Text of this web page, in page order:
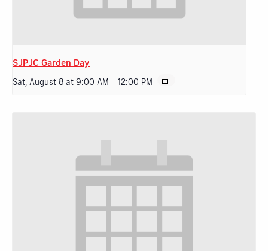
SJPJC Garden Day
Sat, August 8 at 9:00 AM - 12:00 PM